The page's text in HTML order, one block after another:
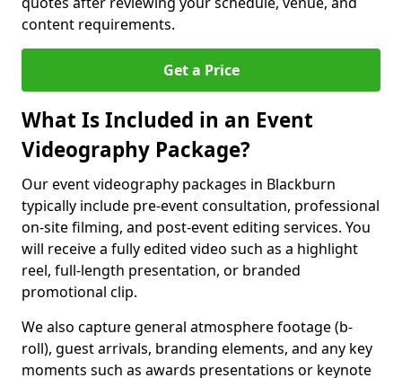
content requirements.
Get a Price
What Is Included in an Event
Videography Package?
Our event videography packages in Blackburn
typically include pre-event consultation, professional
on-site filming, and post-event editing services. You
will receive a fully edited video such as a highlight
reel, full-length presentation, or branded
promotional clip.
We also capture general atmosphere footage (b-
roll), guest arrivals, branding elements, and any key
moments such as awards presentations or keynote